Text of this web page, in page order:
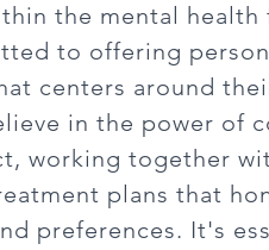
the mental health
to offering
centers around
in the power of
working together
plans that
preferences. It's